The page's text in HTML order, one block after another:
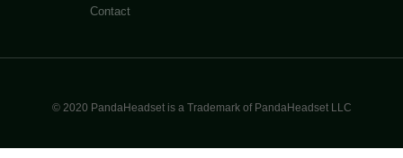
Contact
© 2020 PandaHeadset is a Trademark of PandaHeadset LLC